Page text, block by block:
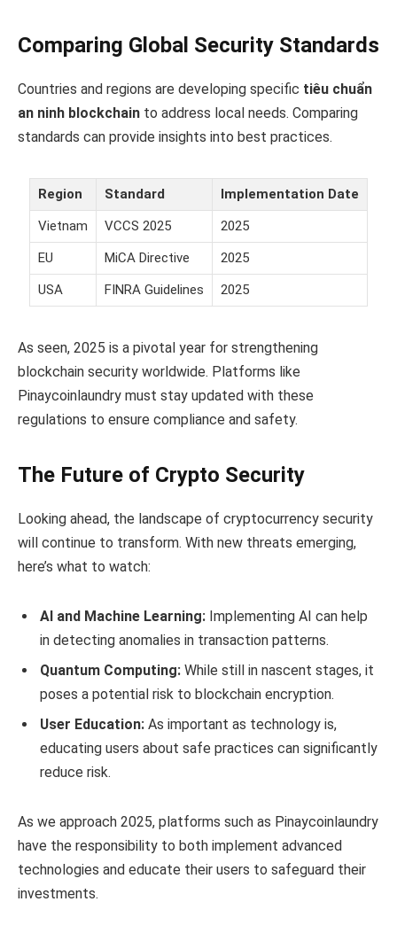
Comparing Global Security Standards
Countries and regions are developing specific tiêu chuẩn
an ninh blockchain to address local needs. Comparing
standards can provide insights into best practices.
Region Standard
Implementation Date
Vietnam
VCCS 2025
2025
EU
MiCA Directive
2025
USA
FINRA Guidelines 2025
As seen, 2025 is a pivotal year for strengthening
blockchain security worldwide. Platforms like
Pinaycoinlaundry must stay updated with these
regulations to ensure compliance and safety.
The Future of Crypto Security
Looking ahead, the landscape of cryptocurrency security
will continue to transform. With new threats emerging,
here’s what to watch:
AI and Machine Learning: Implementing AI can help
in detecting anomalies in transaction patterns.
Quantum Computing: While still in nascent stages, it
poses a potential risk to blockchain encryption.
User Education: As important as technology is,
educating users about safe practices can significantly
reduce risk.
As we approach 2025, platforms such as Pinaycoinlaundry
have the responsibility to both implement advanced
technologies and educate their users to safeguard their
investments.